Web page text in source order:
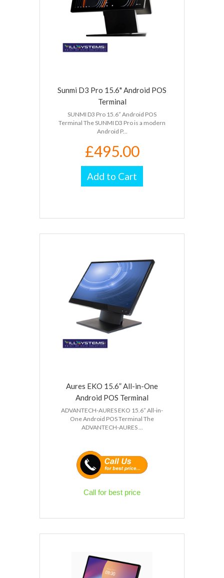
Sunmi D3 Pro 15.6" Android POS
Terminal
SUNMI D3 Pro 15.6” Android POS
Terminal The SUNMI D3 Pro is a modern
Android P...
£495.00
Add to Cart
Aures EKO 15.6” All-in-One
Android POS Terminal
ADVANTECH-AURES EKO 15.6” All-in-
One Android POS Terminal The
ADVANTECH-AURES ...
Call for best price